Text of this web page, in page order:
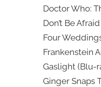
Doctor Who:
Don’t Be
Four
Frankenstein
Gaslight (Blu-
Ginger Snaps